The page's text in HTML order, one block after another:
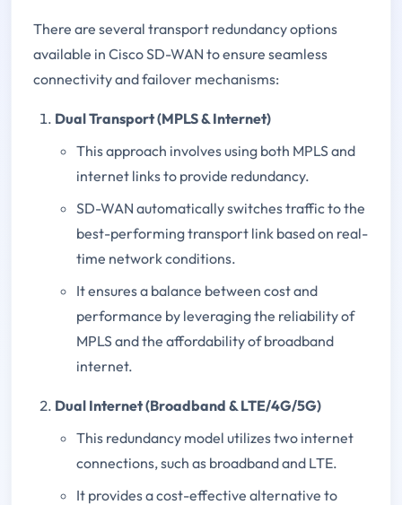
There are several transport redundancy options
available in Cisco SD-WAN to ensure seamless
connectivity and failover mechanisms:
Dual Transport (MPLS & Internet)
This approach involves using both MPLS and
internet links to provide redundancy.
SD-WAN automatically switches traffic to the
best-performing transport link based on real-
time network conditions.
It ensures a balance between cost and
performance by leveraging the reliability of
MPLS and the affordability of broadband
internet.
Dual Internet (Broadband & LTE/4G/5G)
This redundancy model utilizes two internet
connections, such as broadband and LTE.
It provides a cost-effective alternative to